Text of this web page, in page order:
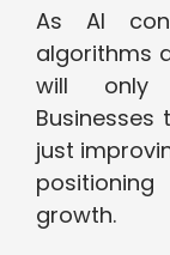
As AI
algorithms
will only
just
growth.